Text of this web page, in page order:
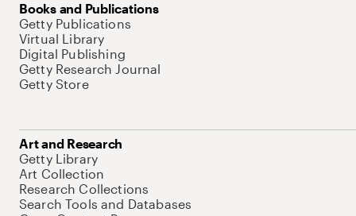
Books and Publications
Getty Publications
Virtual Library
Digital Publishing
Getty Research Journal
Getty Store
Art and Research
Getty Library
Art Collection
Research Collections
Search Tools and Databases